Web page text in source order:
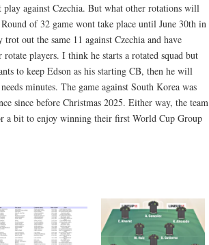
against Czechia. But what other rotations will
of 32 game wont take place until June 30th in
out the same 11 against Czechia and have
players. I think he starts a rotated squad but
to keep Edson as his starting CB, then he will
minutes. The game against South Korea was
since before Christmas 2025. Either way, the team
a bit to enjoy winning their first World Cup Group